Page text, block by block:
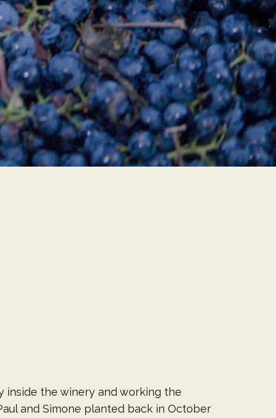
inside the winery and working the
and Simone planted back in October